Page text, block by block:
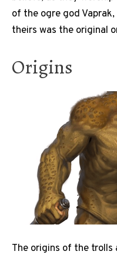
of the ogre god
theirs was the original
Origins
The origins of the